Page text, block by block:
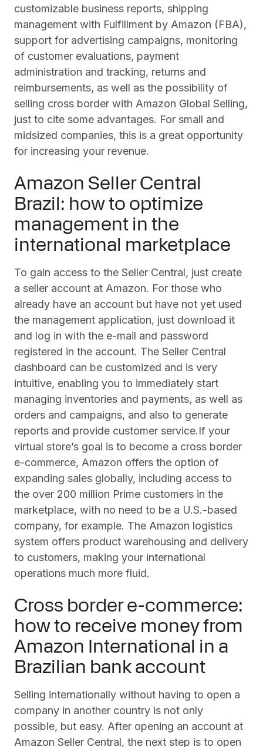
customizable business reports, shipping
management with Fulfillment by Amazon (FBA),
support for advertising campaigns, monitoring
of customer evaluations, payment
administration and tracking, returns and
reimbursements, as well as the possibility of
selling cross border with Amazon Global Selling,
just to cite some advantages. For small and
midsized companies, this is a great opportunity
for increasing your revenue.
Amazon Seller Central
Brazil: how to optimize
management in the
international marketplace
To gain access to the Seller Central, just create
a seller account at Amazon. For those who
already have an account but have not yet used
the management application, just download it
and log in with the e-mail and password
registered in the account. The Seller Central
dashboard can be customized and is very
intuitive, enabling you to immediately start
managing inventories and payments, as well as
orders and campaigns, and also to generate
reports and provide customer service.If your
virtual store’s goal is to become a cross border
e-commerce, Amazon offers the option of
expanding sales globally, including access to
the over 200 million Prime customers in the
marketplace, with no need to be a U.S.-based
company, for example. The Amazon logistics
system offers product warehousing and delivery
to customers, making your international
operations much more fluid.
Cross border e-commerce:
how to receive money from
Amazon International in a
Brazilian bank account
Selling internationally without having to open a
company in another country is not only
possible, but easy. After opening an account at
Amazon Seller Central, the next step is to open